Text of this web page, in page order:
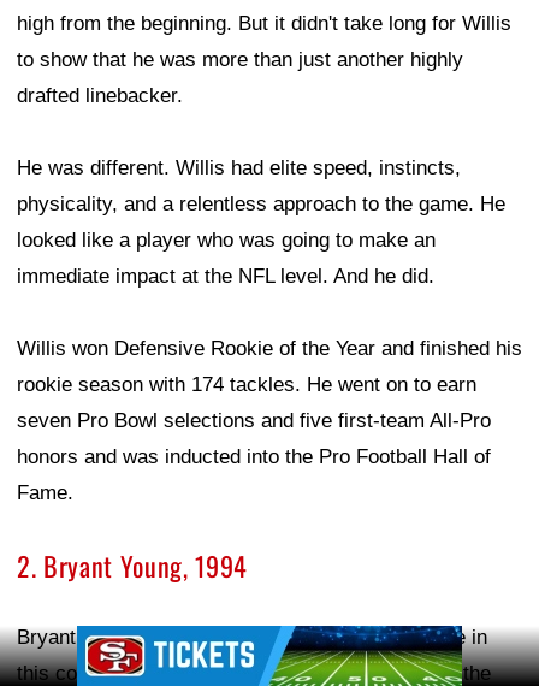
high from the beginning. But it didn't take long for Willis
to show that he was more than just another highly
drafted linebacker.
He was different. Willis had elite speed, instincts,
physicality, and a relentless approach to the game. He
looked like a player who was going to make an
immediate impact at the NFL level. And he did.
Willis won Defensive Rookie of the Year and finished his
rookie season with 174 tackles. He went on to earn
seven Pro Bowl selections and five first-team All-Pro
honors and was inducted into the Pro Football Hall of
Fame.
2. Bryant Young, 1994
Bryant Young is another name that deserves to be in
this conversation. The 49ers selected Young with the
Ad Block